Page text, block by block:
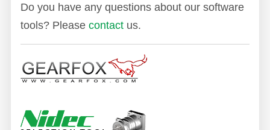
Do you have any questions about our software
tools? Please contact us.